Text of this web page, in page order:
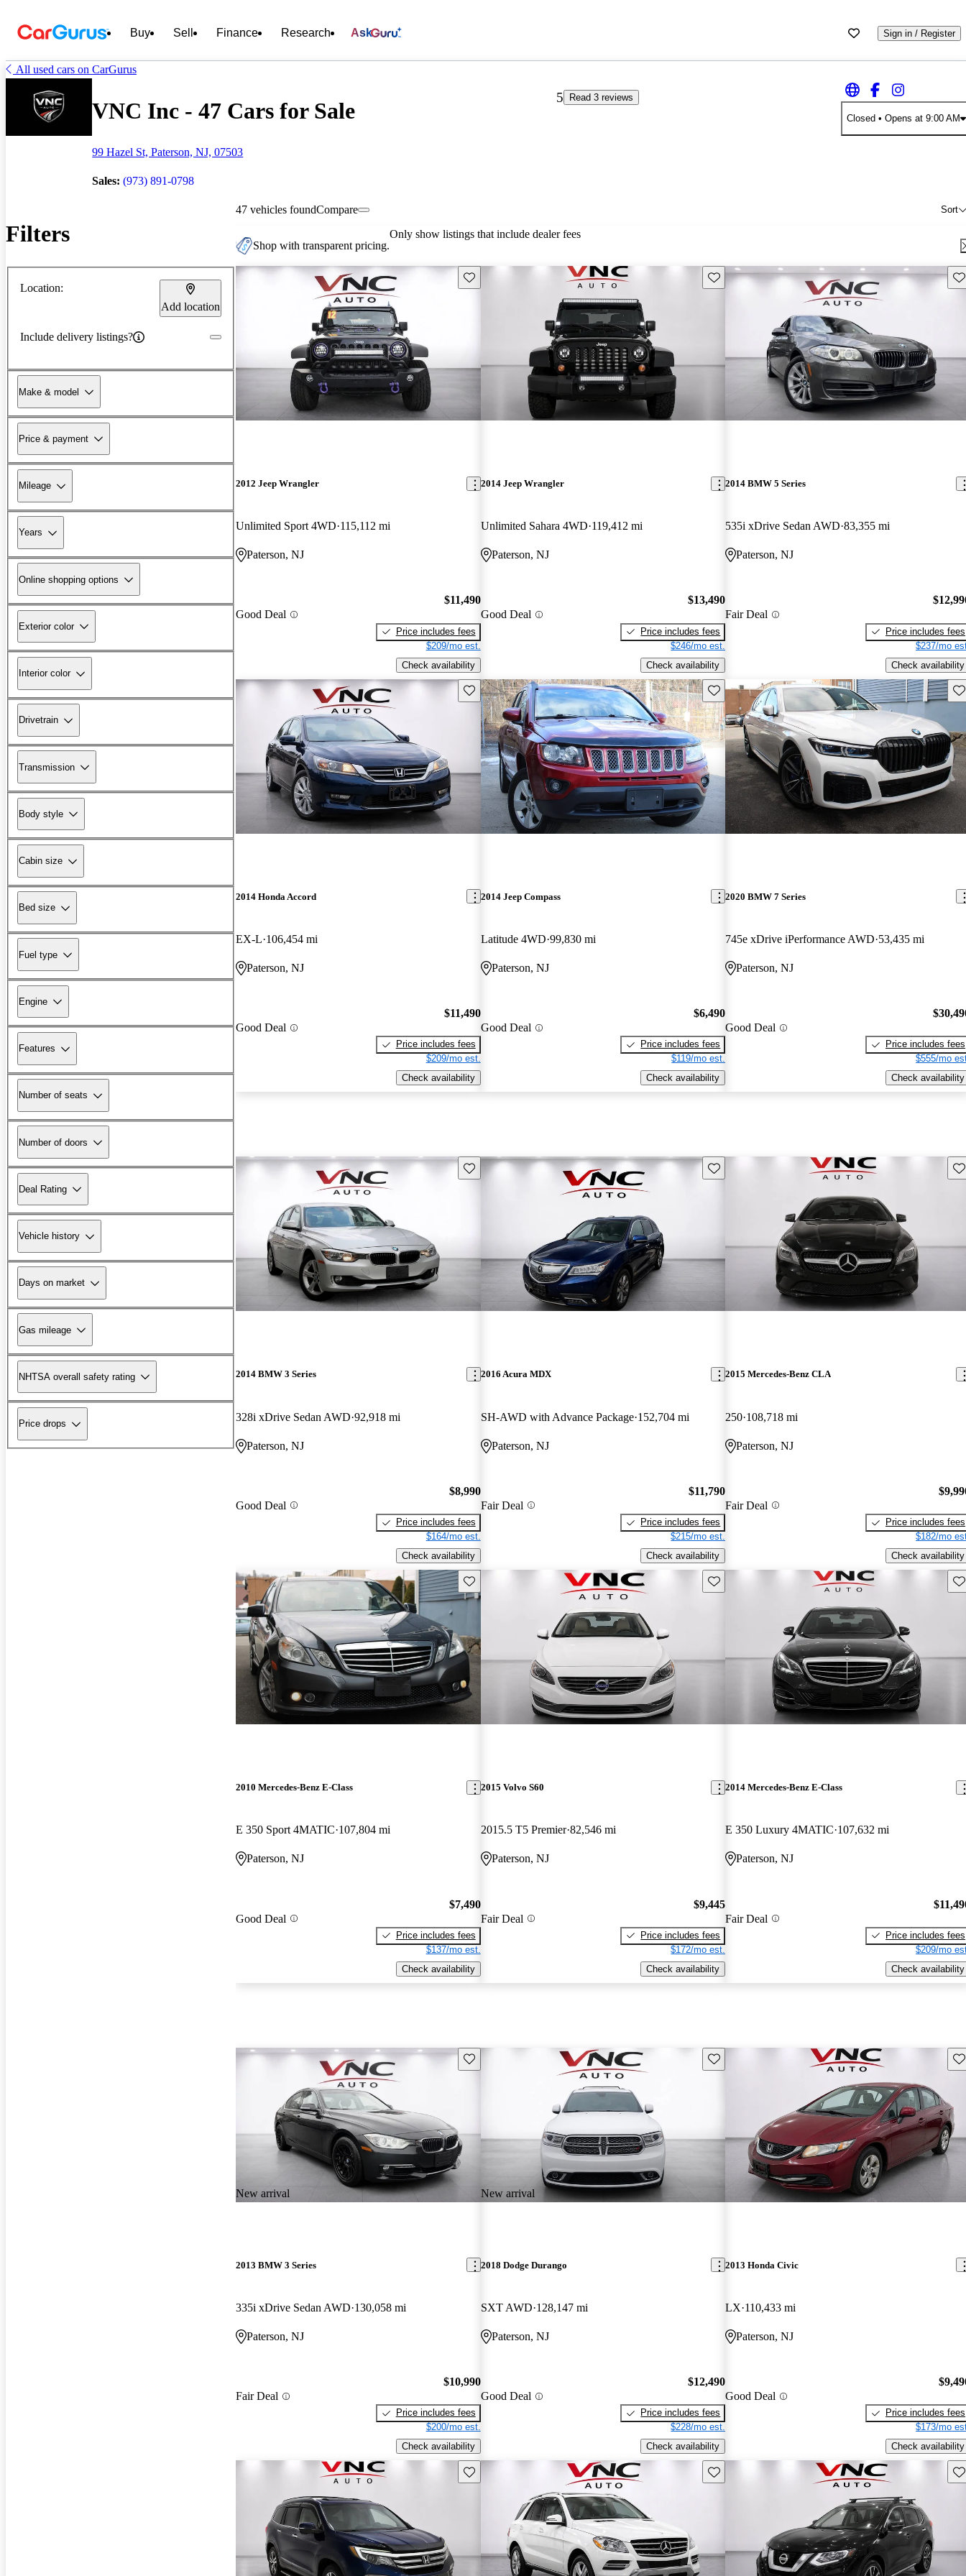
Buy Sell Finance Research Ask Sign in / Register
All used cars on CarGurus
VNC Inc - 47 Cars for Sale
99 Hazel St, Paterson, NJ, 07503
Sales: (973) 891-0798
5
Read 3 reviews
Closed • Opens at 9:00 AM
Filters
Location:
Add location
Include delivery listings?
Make & model
Price & payment
Mileage
Years
Online shopping options
Exterior color
Interior color
Drivetrain
Transmission
Body style
Cabin size
Bed size
Fuel type
Engine
Features
Number of seats
Number of doors
Deal Rating
Vehicle history
Days on market
Gas mileage
NHTSA overall safety rating
Price drops
47 vehicles found Sort
Compare
Shop with transparent pricing.
Only show listings that include dealer fees
Save this listing
2012 Jeep Wrangler
Unlimited Sport 4WD 115,112 mi
Paterson, NJ
Good Deal
$11,490
Price includes fees
$209/mo est.
Check availability
Save this listing
2014 Jeep Wrangler
Unlimited Sahara 4WD 119,412 mi
Paterson, NJ
Good Deal
$13,490
Price includes fees
$246/mo est.
Check availability
2014 BMW 5 Series
535i xDrive Sedan AWD 83,355 mi
Paterson, NJ
Fair Deal
Price includes fees
$237/mo
Check availability
Save this listing
2014 Honda Accord
EX-L 106,454 mi
Paterson, NJ
Good Deal
$11,490
Price includes fees
$209/mo est.
Check availability
Save this listing
2014 Jeep Compass
Latitude 4WD 99,830 mi
Paterson, NJ
Good Deal
$6,490
Price includes fees
$119/mo est.
Check availability
2020 BMW 7 Series
745e xDrive iPerformance AWD 53,435 mi
Paterson, NJ
Good Deal
Price includes fees
$555/mo
Check availability
Save this listing
2014 BMW 3 Series
328i xDrive Sedan AWD 92,918 mi
Paterson, NJ
Good Deal
$8,990
Price includes fees
$164/mo est.
Check availability
Save this listing
2016 Acura MDX
SH-AWD with Advance Package 152,704 mi
Paterson, NJ
Fair Deal
$11,790
Price includes fees
$215/mo est.
Check availability
2015 Mercedes-Benz CLA
250 108,718 mi
Paterson, NJ
Fair Deal
Price includes fees
$182/mo
Check availability
Save this listing
2010 Mercedes-Benz E-Class
E 350 Sport 4MATIC 107,804 mi
Paterson, NJ
Good Deal
$7,490
Price includes fees
$137/mo est.
Check availability
Save this listing
2015 Volvo S60
2015.5 T5 Premier 82,546 mi
Paterson, NJ
Fair Deal
$9,445
Price includes fees
$172/mo est.
Check availability
2014 Mercedes-Benz E-Class
E 350 Luxury 4MATIC 107,632 mi
Paterson, NJ
Fair Deal
Price includes fees
$209/mo
Check availability
New arrival
Save this listing
2013 BMW 3 Series
335i xDrive Sedan AWD 130,058 mi
Paterson, NJ
Fair Deal
$10,990
Price includes fees
$200/mo est.
Check availability
New arrival
Save this listing
2018 Dodge Durango
SXT AWD 128,147 mi
Paterson, NJ
Good Deal
$12,490
Price includes fees
$228/mo est.
Check availability
2013 Honda Civic
LX 110,433 mi
Paterson, NJ
Good Deal
Price includes fees
$173/mo
Check availability
Save this listing Save this listing